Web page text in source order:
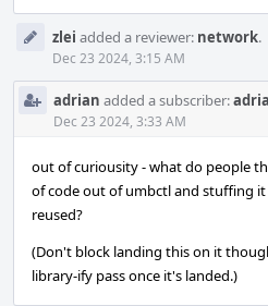
zlei added a reviewer: network.
Dec 23 2024, 3:15 AM
adrian added a subscriber:
Dec 23 2024, 3:33 AM
out of curiousity - what do people
of code out of umbctl and stuffing
reused?
(Don't block landing this on it
library-ify pass once it's landed.)